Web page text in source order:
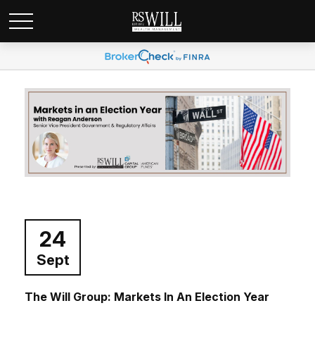
24
Sept
The Will Group: Markets In An Election Year